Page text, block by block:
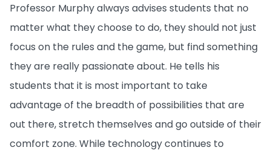
Professor Murphy always advises students that no
matter what they choose to do, they should not just
focus on the rules and the game, but find something
they are really passionate about. He tells his
students that it is most important to take
advantage of the breadth of possibilities that are
out there, stretch themselves and go outside of their
comfort zone. While technology continues to